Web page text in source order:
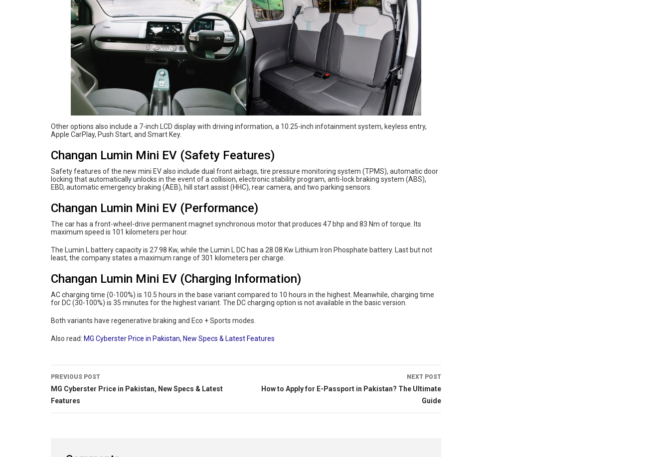
Other options also include a 7-inch LCD display with driving information, a 10.25-inch infotainment system, keyless entry,
Apple CarPlay, Push Start, and Smart Key.
Changan Lumin Mini EV (Safety Features)
Safety features of the new mini EV also include dual front airbags, tire pressure monitoring system (TPMS), automatic door
locking that automatically unlocks in the event of a collision, electronic stability program, anti-lock braking system (ABS),
EBD, automatic emergency braking (AEB), hill start assist (HHC), rear camera, and two parking sensors.
Changan Lumin Mini EV (Performance)
The car has a front-wheel-drive permanent magnet synchronous motor that produces 47 bhp and 83 Nm of torque. Its
maximum speed is 101 kilometers per hour.
The Lumin L battery capacity is 27.98 Kw, while the Lumin L DC has a 28.08 Kw Lithium Iron Phosphate battery. Last but not
least, the company states a maximum range of 301 kilometers per charge.
Changan Lumin Mini EV (Charging Information)
AC charging time (0-100%) is 10.5 hours in the base variant compared to 10 hours in the highest. Meanwhile, charging time
for DC (30-100%) is 35 minutes for the highest variant. The DC charging option is not available in the basic version.
Both variants have regenerative braking and Eco + Sports modes.
Also read: MG Cyberster Price in Pakistan, New Specs & Latest Features
PREVIOUS POST
MG Cyberster Price in Pakistan, New Specs & Latest
Features
NEXT POST
How to Apply for E-Passport in Pakistan? The Ultimate
Guide